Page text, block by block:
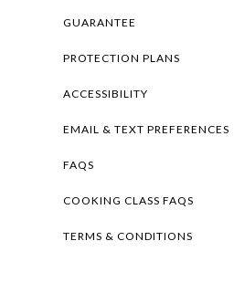
GUARANTEE
PROTECTION PLANS
ACCESSIBILITY
EMAIL & TEXT PREFERENCES
FAQS
COOKING CLASS FAQS
TERMS & CONDITIONS